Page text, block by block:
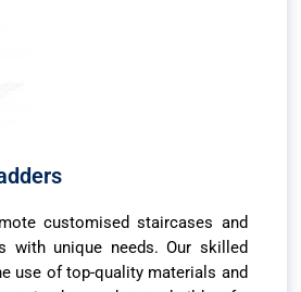
customised staircases and
with unique needs. Our skilled
use of top-quality materials and